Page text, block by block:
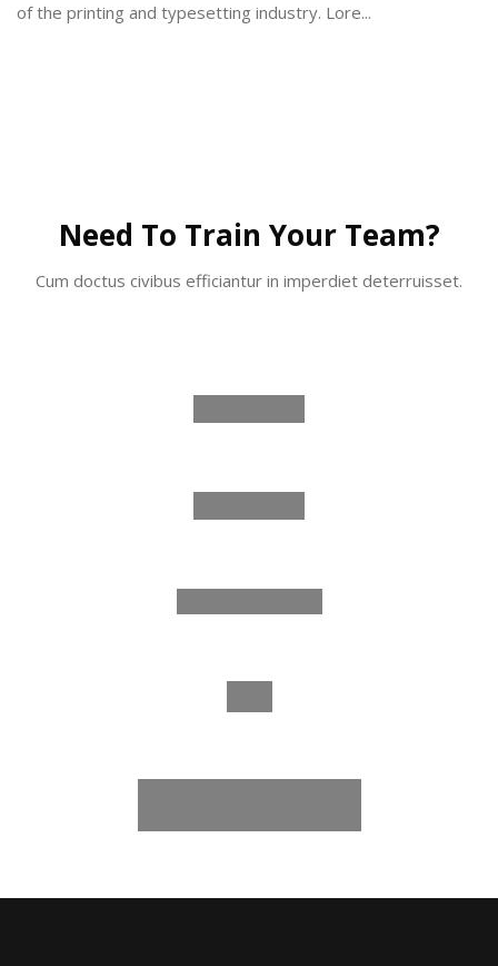
of the printing and typesetting industry. Lore...
Need To Train Your Team?
Cum doctus civibus efficiantur in imperdiet deterruisset.